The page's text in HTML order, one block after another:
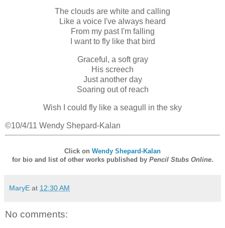
The clouds are white and calling
Like a voice I've always heard
From my past I'm falling
I want to fly like that bird
Graceful, a soft gray
His screech
Just another day
Soaring out of reach
Wish I could fly like a seagull in the sky
©10/4/11 Wendy Shepard-Kalan
Click on Wendy Shepard-Kalan
for bio and list of other works published by Pencil Stubs Online.
MaryE at 12:30 AM
No comments: